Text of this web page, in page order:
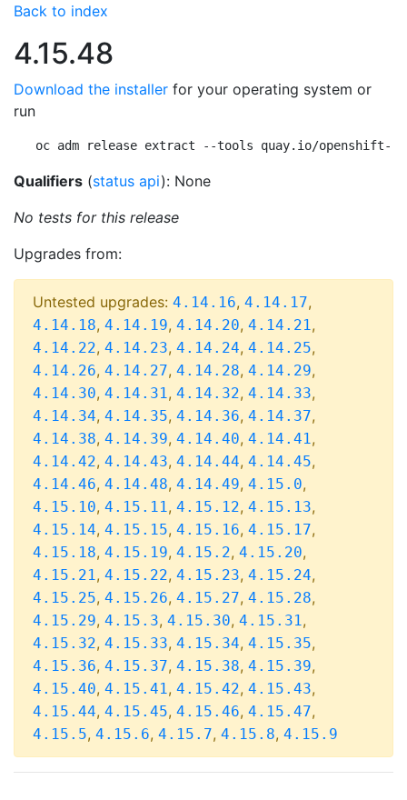
Back to index
4.15.48
Download the installer for your operating system or
run
oc adm release extract --tools quay.io/openshift-
Qualifiers (status api): None
No tests for this release
Upgrades from:
Untested upgrades: 4.14.16, 4.14.17,
4.14.18, 4.14.19, 4.14.20, 4.14.21,
4.14.22, 4.14.23, 4.14.24, 4.14.25,
4.14.26, 4.14.27, 4.14.28, 4.14.29,
4.14.30, 4.14.31, 4.14.32, 4.14.33,
4.14.34, 4.14.35, 4.14.36, 4.14.37,
4.14.38, 4.14.39, 4.14.40, 4.14.41,
4.14.42, 4.14.43, 4.14.44, 4.14.45,
4.14.46, 4.14.48, 4.14.49, 4.15.0,
4.15.10, 4.15.11, 4.15.12, 4.15.13,
4.15.14, 4.15.15, 4.15.16, 4.15.17,
4.15.18, 4.15.19, 4.15.2, 4.15.20,
4.15.21, 4.15.22, 4.15.23, 4.15.24,
4.15.25, 4.15.26, 4.15.27, 4.15.28,
4.15.29, 4.15.3, 4.15.30, 4.15.31,
4.15.32, 4.15.33, 4.15.34, 4.15.35,
4.15.36, 4.15.37, 4.15.38, 4.15.39,
4.15.40, 4.15.41, 4.15.42, 4.15.43,
4.15.44, 4.15.45, 4.15.46, 4.15.47,
4.15.5, 4.15.6, 4.15.7, 4.15.8, 4.15.9